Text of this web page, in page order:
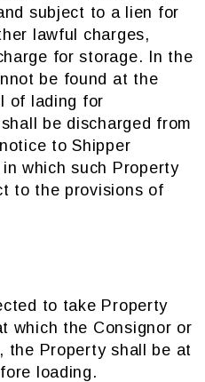
subject to a lien for
lawful charges,
for storage. In the
be found at the
of lading for
be discharged from
to Shipper
which such Property
to the provisions of
to take Property
which the Consignor or
the Property shall be at
loading.